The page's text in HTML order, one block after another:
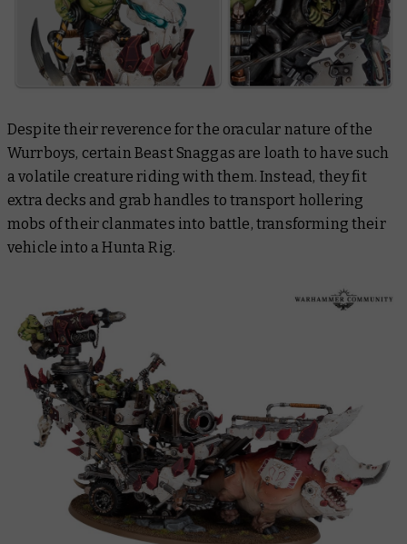
Despite their reverence for the oracular nature of the
Wurrboys, certain Beast Snaggas are loath to have such
a volatile creature riding with them. Instead, they fit
extra decks and grab handles to transport hollering
mobs of their clanmates into battle, transforming their
vehicle into a Hunta Rig.